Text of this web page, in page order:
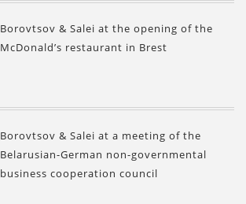
Borovtsov & Salei at the opening of the
McDonald’s restaurant in Brest
Borovtsov & Salei at a meeting of the
Belarusian-German non-governmental
business cooperation council